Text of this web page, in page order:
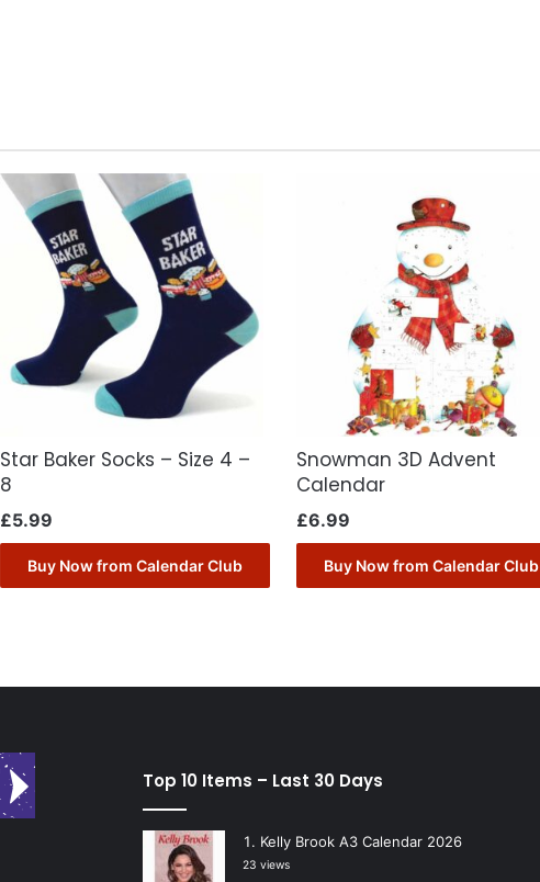
Star Baker Socks – Size 4 –
8
£5.99
Buy Now from Calendar Club
Snowman 3D Advent
Calendar
£6.99
Buy Now from Calendar Club
Top 10 Items – Last 30 Days
Kelly Brook A3 Calendar 2026
23 views